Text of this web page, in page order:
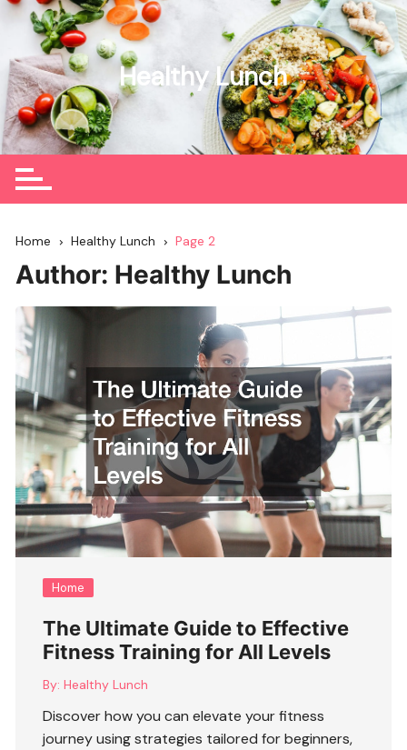
Skip
content
Healthy Lunch
Home Healthy Lunch Page 2
Author: Healthy Lunch
Home
The Ultimate Guide to Effective
Fitness Training for All Levels
By: Healthy Lunch
Discover how you can elevate your fitness
journey using strategies tailored for beginners,